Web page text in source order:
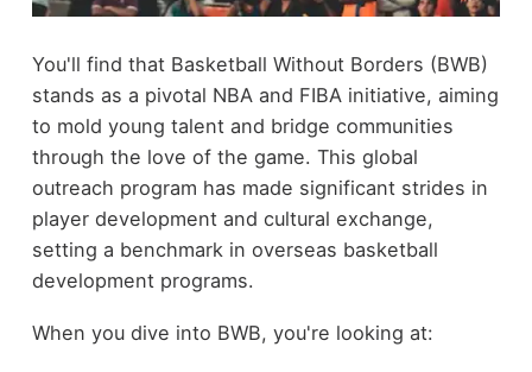
You'll find that Basketball Without Borders (BWB)
stands as a pivotal NBA and FIBA initiative, aiming
to mold young talent and bridge communities
through the love of the game. This global
outreach program has made significant strides in
player development and cultural exchange,
setting a benchmark in overseas basketball
development programs.
When you dive into BWB, you're looking at: